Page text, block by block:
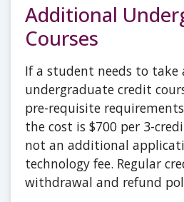
Additional
Courses
If a student needs to
undergraduate credit
pre-requisite
the cost is $700 per 3-
not an additional
technology fee. Regular
withdrawal and refund